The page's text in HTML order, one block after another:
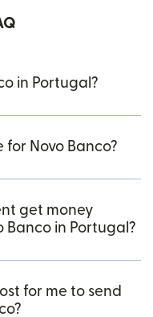
in Portugal?
Novo Banco?
get money
Banco in Portugal?
for me to send